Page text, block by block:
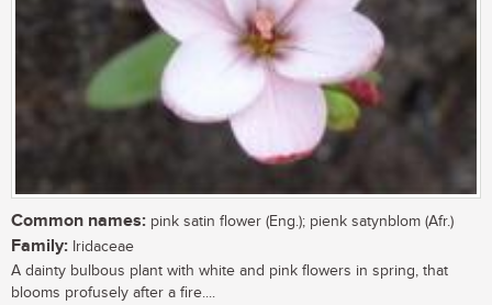
Common names: pink satin flower (Eng.); pienk satynblom (Afr.)
Family: Iridaceae
A dainty bulbous plant with white and pink flowers in spring, that
blooms profusely after a fire....